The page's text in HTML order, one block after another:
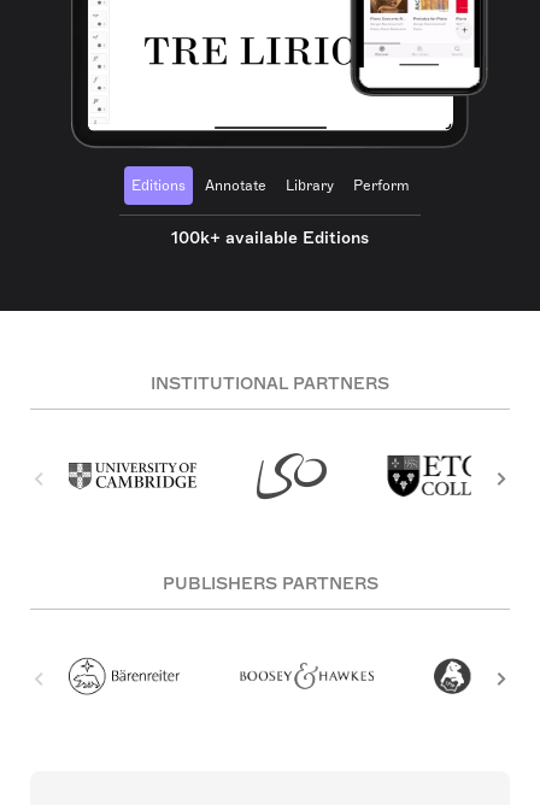
Editions Annotate Library Perform
100k+ available Editions
INSTITUTIONAL PARTNERS
PUBLISHERS PARTNERS